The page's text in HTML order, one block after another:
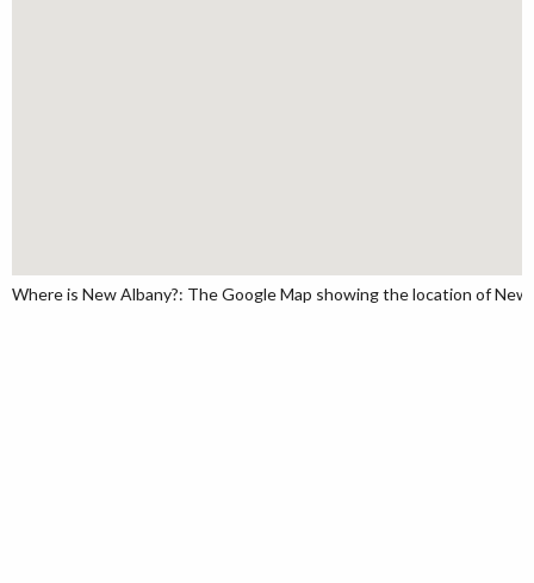
Where is New Albany?: The Google Map showing the location of